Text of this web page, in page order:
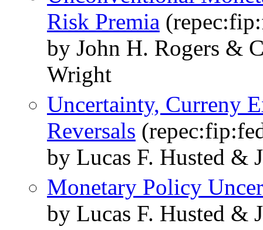
Risk Premia
by John H. Rogers &
Wright
Uncertainty, Curreny
Reversals
by Lucas F. Husted &
Monetary Policy
by Lucas F. Husted &